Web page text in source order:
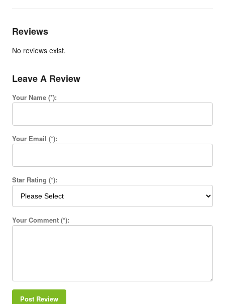
Reviews
No reviews exist.
Leave A Review
Your Name (*):
Your Email (*):
Star Rating (*):
Your Comment (*):
Post Review